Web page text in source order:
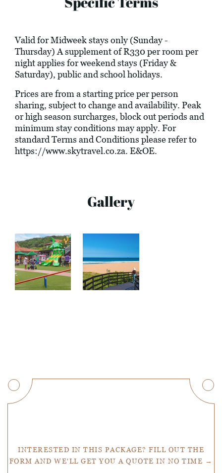
Valid for Midweek stays only (Sunday -
Thursday) A supplement of R330 per room per
night applies for weekend stays (Friday &
Saturday), public and school holidays.
Prices are from a starting price per person
sharing, subject to change and availability. Peak
or high season surcharges, block out periods and
minimum stay conditions may apply. For
standard Terms and Conditions please refer to
https://www.skytravel.co.za. E&OE.
Gallery
INTERESTED IN THIS PACKAGE? FILL OUT THE
FORM AND WE'LL GET YOU A QUOTE IN NO TIME →